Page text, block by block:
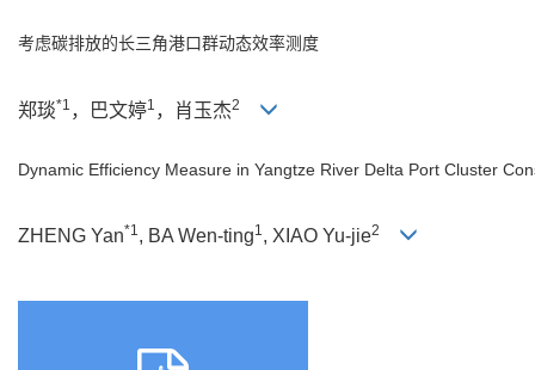
考虑碳排放的长三角港口群动态效率测度
郑琰*1 ，巴文婷1 ，肖玉杰2
Dynamic Efficiency Measure in Yangtze River Delta Port Cluster
ZHENG Yan*1, BA Wen-ting1, XIAO Yu-jie2